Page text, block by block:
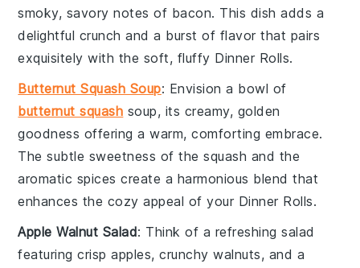
smoky, savory notes of bacon. This dish adds a
delightful crunch and a burst of flavor that pairs
exquisitely with the soft, fluffy Dinner Rolls.
Butternut Squash Soup: Envision a bowl of
butternut squash soup, its creamy, golden
goodness offering a warm, comforting embrace.
The subtle sweetness of thesquash and the
aromatic spices create a harmonious blend that
enhances the cozy appeal of your Dinner Rolls.
Apple Walnut Salad: Think of a refreshingsalad
featuring crispapples, crunchywalnuts, and a